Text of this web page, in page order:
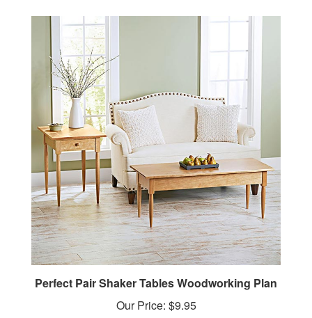
Perfect Pair Shaker Tables Woodworking Plan
Our Price:$9.95